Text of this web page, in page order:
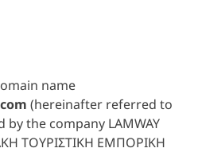
name
(hereinafter referred to
the company LAMWAY
ΤΟΥΡΙΣΤΙΚΗ ΕΜΠΟΡΙΚΗ